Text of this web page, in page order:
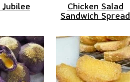
Chicken Salad
Sandwich Spread